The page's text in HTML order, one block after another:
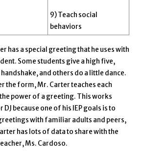
9) Teach social
behaviors
has a special greeting that he uses with
Some students give a high five,
and others do a little dance.
the form, Mr. Carter teaches each
power of a greeting. This works
DJ because one of his IEP goals is to
with familiar adults and peers,
has lots of data to share with the
Ms. Cardoso.